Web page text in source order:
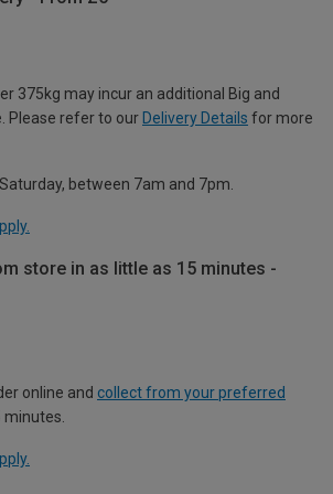
375kg may incur an additional Big and
Please refer to our Delivery Details for more
between 7am and 7pm.
store in as little as 15 minutes -
online and collect from your preferred
minutes.